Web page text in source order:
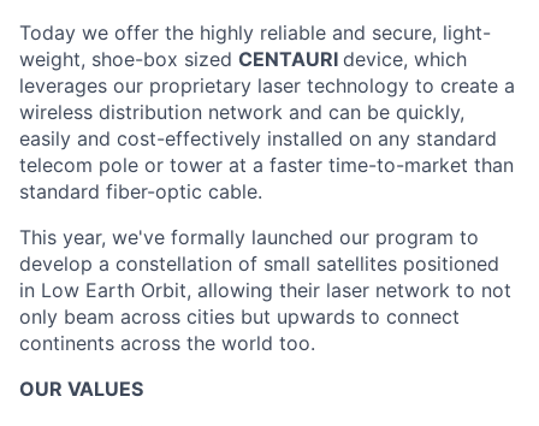
Today we offer the highly reliable and secure, light-
weight, shoe-box sized CENTAURI device, which
leverages our proprietary laser technology to create a
wireless distribution network and can be quickly,
easily and cost-effectively installed on any standard
telecom pole or tower at a faster time-to-market than
standard fiber-optic cable.
This year, we've formally launched our program to
develop a constellation of small satellites positioned
in Low Earth Orbit, allowing their laser network to not
only beam across cities but upwards to connect
continents across the world too.
OUR VALUES